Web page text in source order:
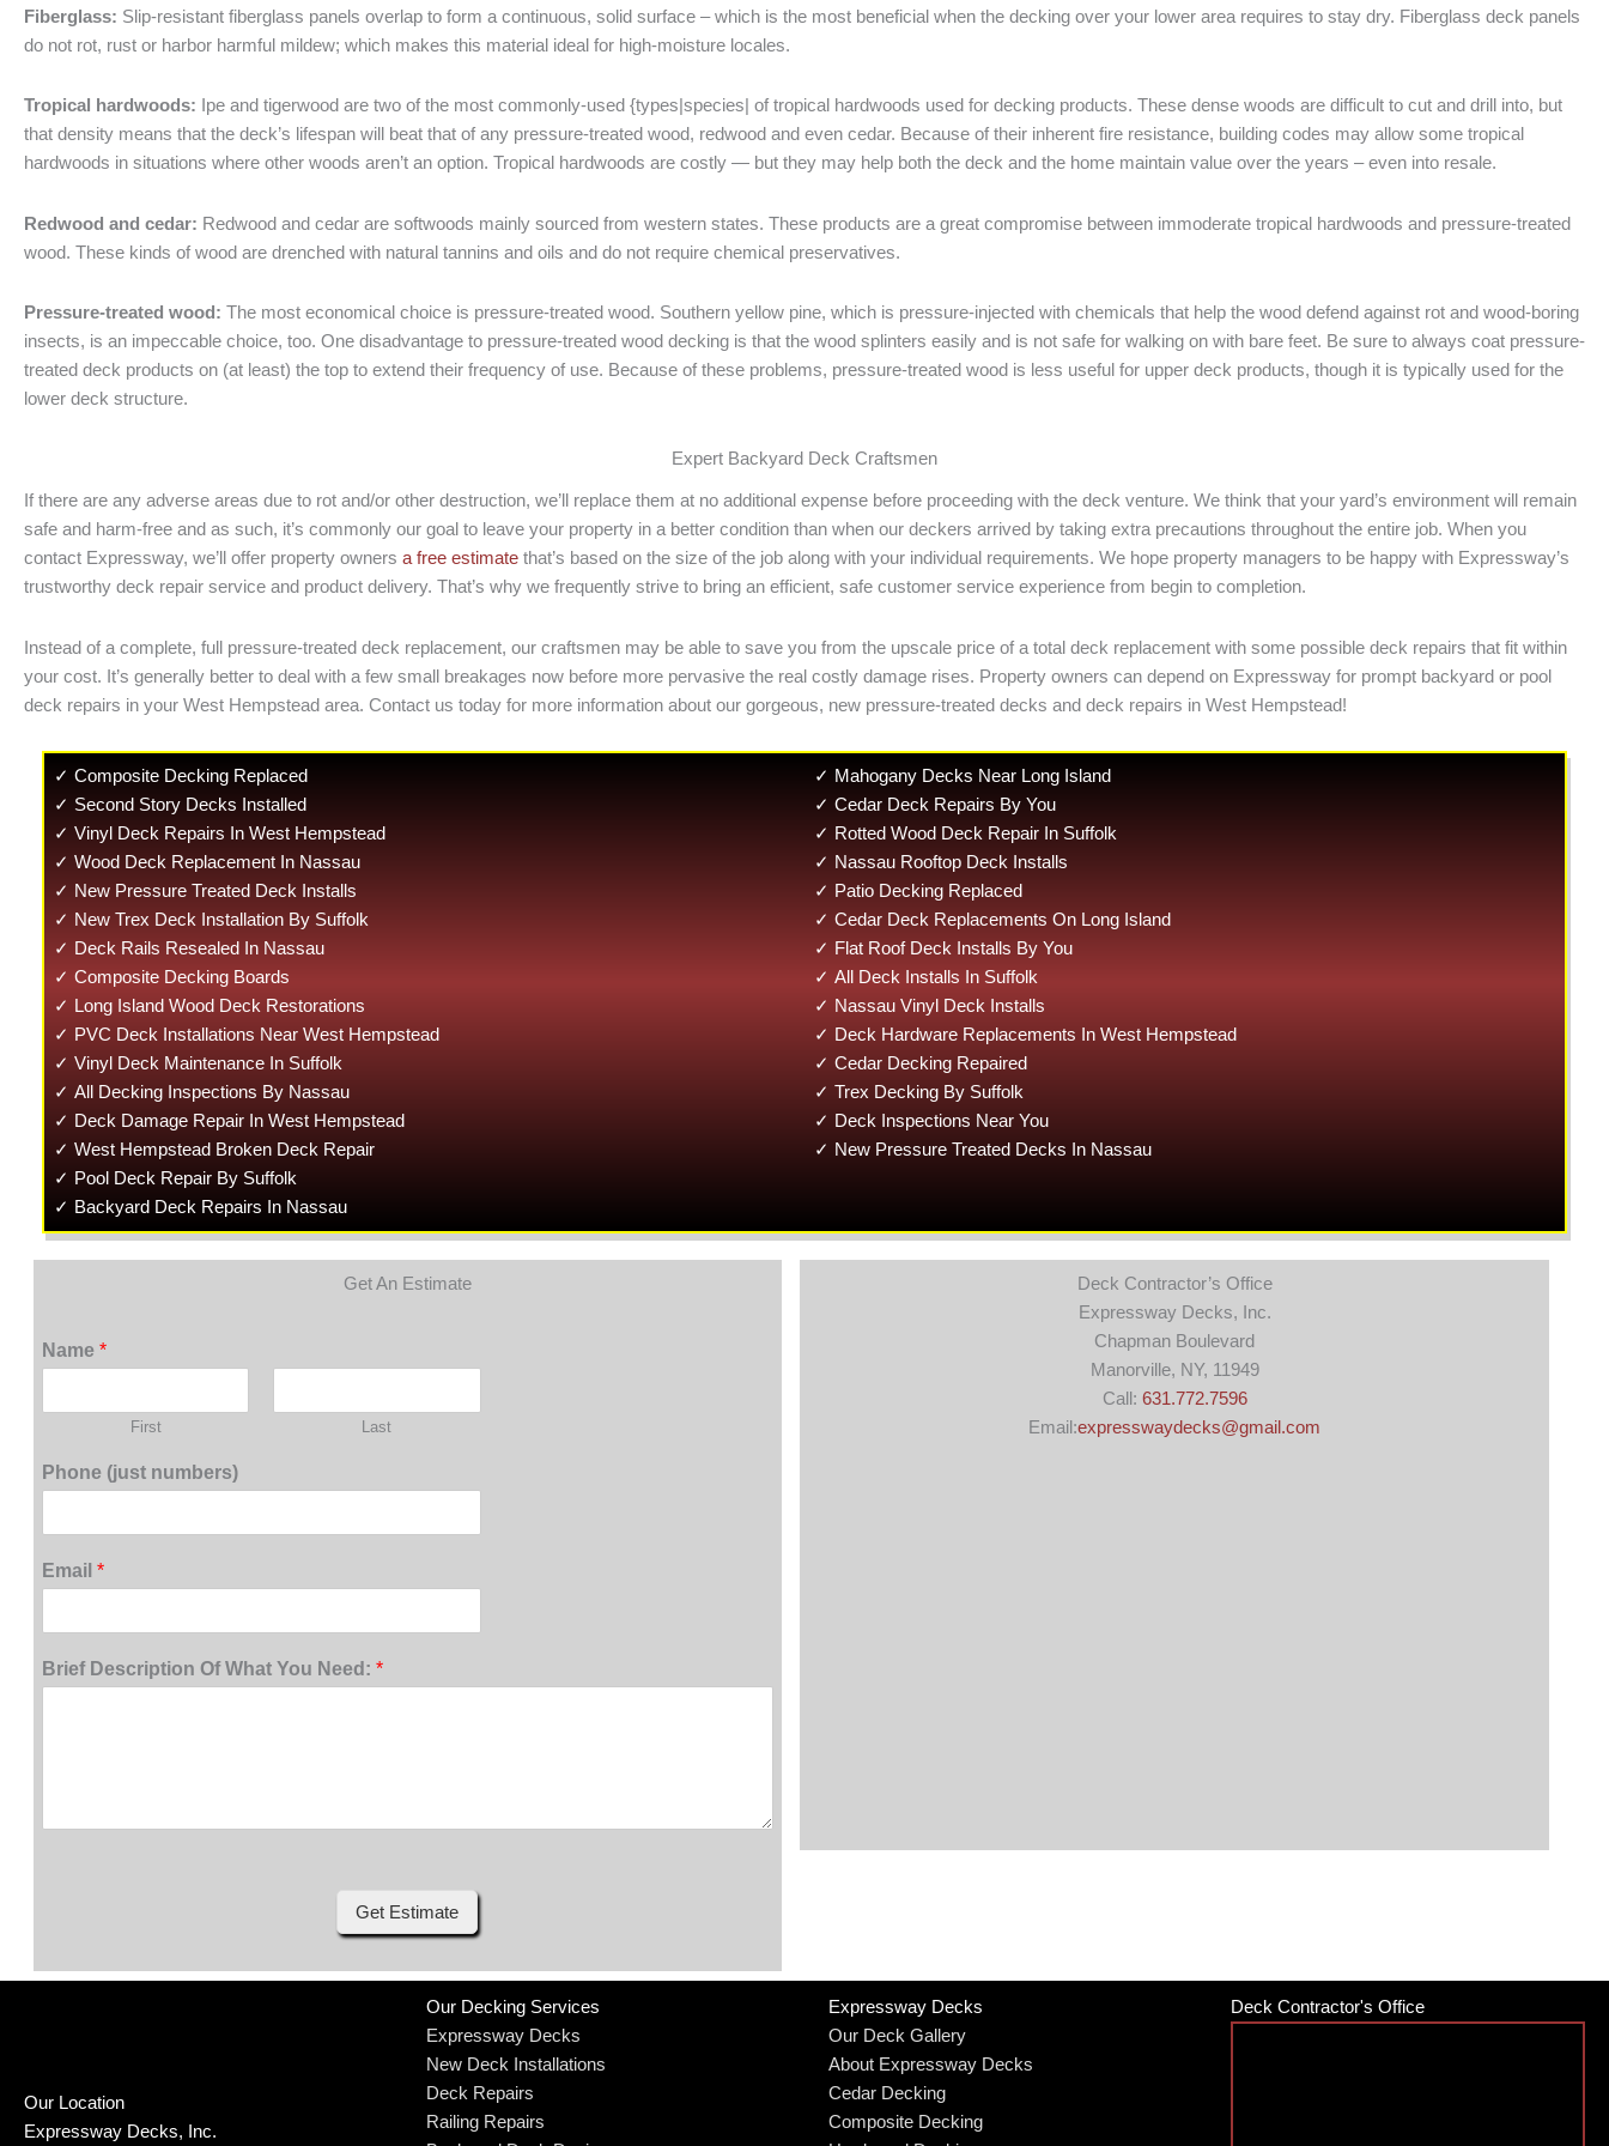
Fiberglass: Slip-resistant fiberglass panels overlap to form a continuous, solid surface – which is the most beneficial when the decking over your lower area requires to stay dry. Fiberglass deck panels
do not rot, rust or harbor harmful mildew; which makes this material ideal for high-moisture locales.
Tropical hardwoods: Ipe and tigerwood are two of the most commonly-used {types|species| of tropical hardwoods used for decking products. These dense woods are difficult to cut and drill into, but
that density means that the deck’s lifespan will beat that of any pressure-treated wood, redwood and even cedar. Because of their inherent fire resistance, building codes may allow some tropical
hardwoods in situations where other woods aren’t an option. Tropical hardwoods are costly — but they may help both the deck and the home maintain value over the years – even into resale.
Redwood and cedar: Redwood and cedar are softwoods mainly sourced from western states. These products are a great compromise between immoderate tropical hardwoods and pressure-treated
wood. These kinds of wood are drenched with natural tannins and oils and do not require chemical preservatives.
Pressure-treated wood: The most economical choice is pressure-treated wood. Southern yellow pine, which is pressure-injected with chemicals that help the wood defend against rot and wood-boring
insects, is an impeccable choice, too. One disadvantage to pressure-treated wood decking is that the wood splinters easily and is not safe for walking on with bare feet. Be sure to always coat pressure-
treated deck products on (at least) the top to extend their frequency of use. Because of these problems, pressure-treated wood is less useful for upper deck products, though it is typically used for the
lower deck structure.
Expert Backyard Deck Craftsmen
If there are any adverse areas due to rot and/or other destruction, we’ll replace them at no additional expense before proceeding with the deck venture. We think that your yard’s environment will remain
safe and harm-free and as such, it’s commonly our goal to leave your property in a better condition than when our deckers arrived by taking extra precautions throughout the entire job. When you
contact Expressway, we’ll offer property owners a free estimate that’s based on the size of the job along with your individual requirements. We hope property managers to be happy with Expressway’s
trustworthy deck repair service and product delivery. That’s why we frequently strive to bring an efficient, safe customer service experience from begin to completion.
Instead of a complete, full pressure-treated deck replacement, our craftsmen may be able to save you from the upscale price of a total deck replacement with some possible deck repairs that fit within
your cost. It’s generally better to deal with a few small breakages now before more pervasive the real costly damage rises. Property owners can depend on Expressway for prompt backyard or pool
deck repairs in your West Hempstead area. Contact us today for more information about our gorgeous, new pressure-treated decks and deck repairs in West Hempstead!
✓ Composite Decking Replaced
✓ Second Story Decks Installed
✓ Vinyl Deck Repairs In West Hempstead
✓ Wood Deck Replacement In Nassau
✓ New Pressure Treated Deck Installs
✓ New Trex Deck Installation By Suffolk
✓ Deck Rails Resealed In Nassau
✓ Composite Decking Boards
✓ Long Island Wood Deck Restorations
✓ PVC Deck Installations Near West Hempstead
✓ Vinyl Deck Maintenance In Suffolk
✓ All Decking Inspections By Nassau
✓ Deck Damage Repair In West Hempstead
✓ West Hempstead Broken Deck Repair
✓ Pool Deck Repair By Suffolk
✓ Backyard Deck Repairs In Nassau
✓ Mahogany Decks Near Long Island
✓ Cedar Deck Repairs By You
✓ Rotted Wood Deck Repair In Suffolk
✓ Nassau Rooftop Deck Installs
✓ Patio Decking Replaced
✓ Cedar Deck Replacements On Long Island
✓ Flat Roof Deck Installs By You
✓ All Deck Installs In Suffolk
✓ Nassau Vinyl Deck Installs
✓ Deck Hardware Replacements In West Hempstead
✓ Cedar Decking Repaired
✓ Trex Decking By Suffolk
✓ Deck Inspections Near You
✓ New Pressure Treated Decks In Nassau
Get An Estimate
Name *
First Last
Phone (just numbers)
Email *
Brief Description Of What You Need: *
Get Estimate
Deck Contractor’s Office
Expressway Decks, Inc.
Chapman Boulevard
Manorville, NY, 11949
Call: 631.772.7596
Email:expresswaydecks@gmail.com
Our Location
Expressway Decks, Inc.
Our Decking Services
Expressway Decks
New Deck Installations
Deck Repairs
Railing Repairs
Expressway Decks
Our Deck Gallery
About Expressway Decks
Cedar Decking
Composite Decking
Deck Contractor's Office